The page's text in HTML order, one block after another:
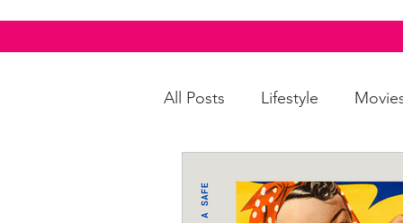
All Posts Lifestyle